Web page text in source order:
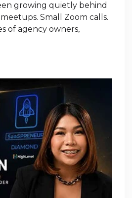
growing quietly behind
Small Zoom calls.
of agency owners,